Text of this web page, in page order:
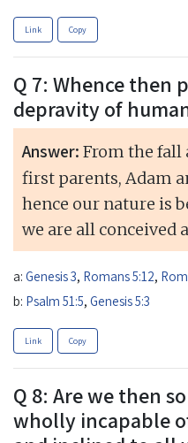
Link Copy
Q 7: Whence then
depravity of
Answer: From the fall
first parents, Adam
hence our nature is
we are all conceived
a: Genesis 3, Romans 5:12,
b: Psalm 51:5, Genesis 5:3
Link Copy
Q 8: Are we then
wholly incapable